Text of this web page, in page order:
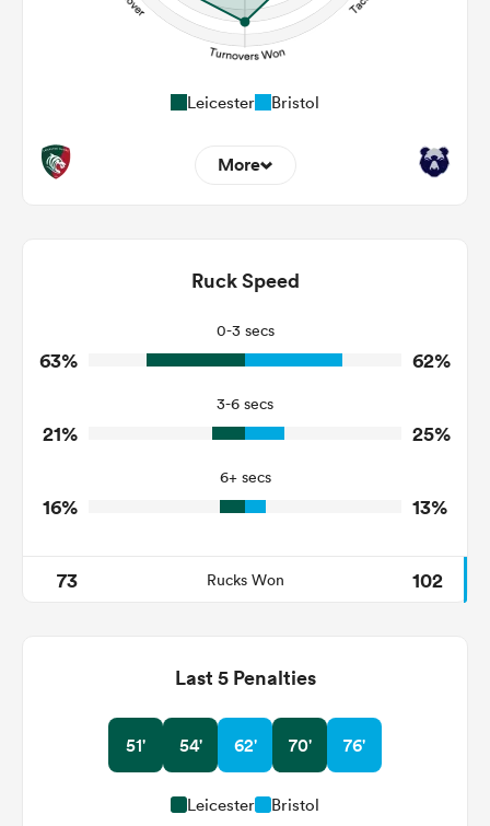
Leicester Bristol
More
Tackles Made
Tackles Missed
7
2
5
1
Tackle Offload Allowed
Ruck Speed
0-3 secs
63% 62%
3-6 secs
21% 25%
6+ secs
16% 13%
73 Rucks Won 102
Last 5 Penalties
51' 54' 62' 70' 76'
Leicester Bristol